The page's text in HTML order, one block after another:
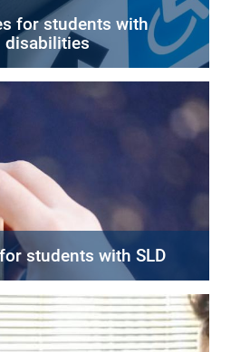
for students with
disabilities
students with SLD